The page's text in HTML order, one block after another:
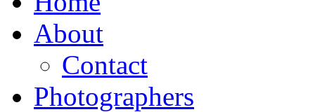
About
Contact
Photographers